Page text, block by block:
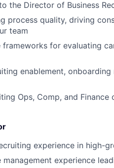
the Director of Business
process quality, driving
team
frameworks for evaluating
enablement,
Ops, Comp, and
experience in high-
experience